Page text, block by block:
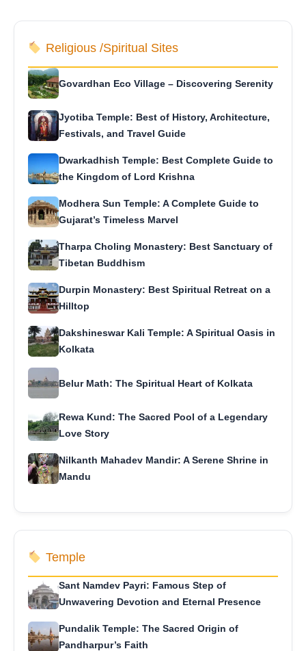
Religious /Spiritual Sites
Govardhan Eco Village – Discovering Serenity
Jyotiba Temple: Best of History, Architecture,
Festivals, and Travel Guide
Dwarkadhish Temple: Best Complete Guide to
the Kingdom of Lord Krishna
Modhera Sun Temple: A Complete Guide to
Gujarat’s Timeless Marvel
Tharpa Choling Monastery: Best Sanctuary of
Tibetan Buddhism
Durpin Monastery: Best Spiritual Retreat on a
Hilltop
Dakshineswar Kali Temple: A Spiritual Oasis in
Kolkata
Belur Math: The Spiritual Heart of Kolkata
Rewa Kund: The Sacred Pool of a Legendary
Love Story
Nilkanth Mahadev Mandir: A Serene Shrine in
Mandu
Temple
Sant Namdev Payri: Famous Step of
Unwavering Devotion and Eternal Presence
Pundalik Temple: The Sacred Origin of
Pandharpur’s Faith